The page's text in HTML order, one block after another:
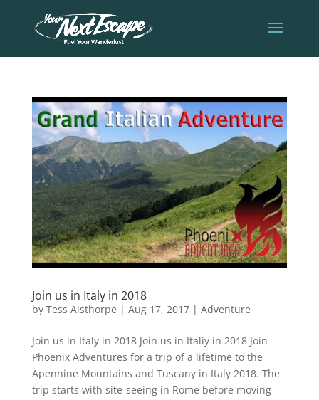
Join us in Italy in 2018
by Tess Aisthorpe | Aug 17, 2017| Adventure
Join us in Italy in 2018 Join us in Italiy in 2018 Join
Phoenix Adventures for a trip of a lifetime to the
Apennine Mountains and Tuscany in Italy 2018. The
trip starts with site-seeing in Rome before moving